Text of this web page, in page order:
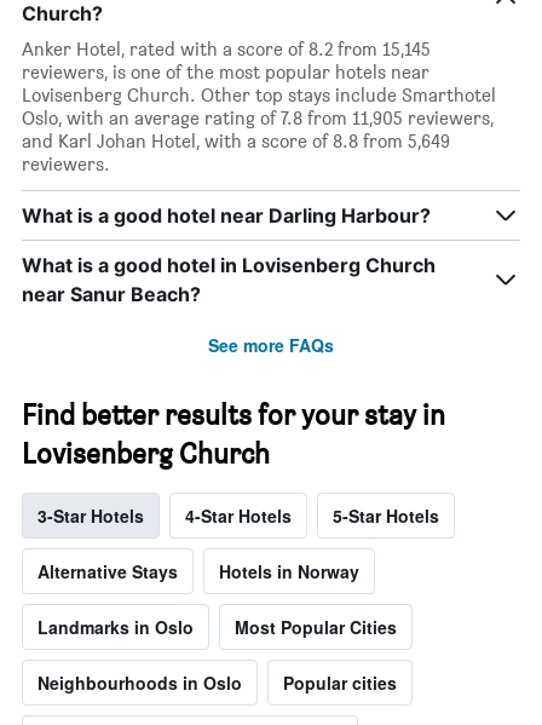
Church?
Anker Hotel, rated with a score of 8.2 from 15,145
reviewers, is one of the most popular hotels near
Lovisenberg Church. Other top stays include Smarthotel
Oslo, with an average rating of 7.8 from 11,905 reviewers,
and Karl Johan Hotel, with a score of 8.8 from 5,649
reviewers.
What is a good hotel near Darling Harbour?
What is a good hotel in Lovisenberg Church
near Sanur Beach?
See more FAQs
Find better results for your stay in
Lovisenberg Church
3-Star Hotels 4-Star Hotels 5-Star Hotels
Alternative Stays Hotels in Norway
Landmarks in Oslo Most Popular Cities
Neighbourhoods in Oslo Popular cities